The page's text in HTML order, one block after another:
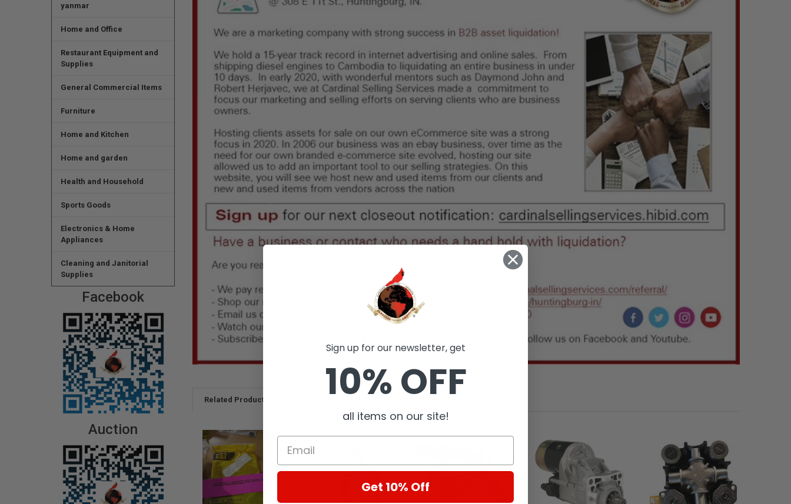
yanmar
Home and Office
Restaurant Equipment and
Supplies
General Commercial Items
Furniture
Home and Kitchen
Home and garden
Health and Household
Sports Goods
Electronics & Home
Appliances
Cleaning and Janitorial
Supplies
Facebook
Auction
Related Products
Sign up for our newsletter, get
10% OFF
all items on our site!
Get 10% Off